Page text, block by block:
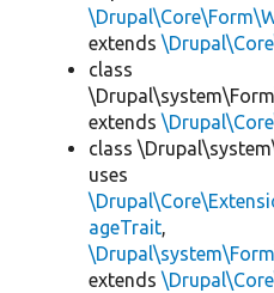
extends
class
extends
class
uses
ageTrait,
extends